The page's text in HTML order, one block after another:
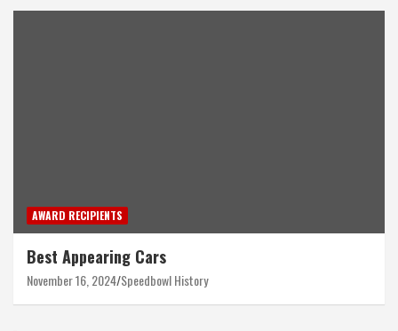
AWARD RECIPIENTS
Best Appearing Cars
November 16, 2024 Speedbowl History